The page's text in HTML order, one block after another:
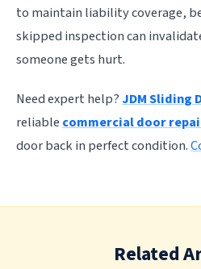
to maintain liability coverage,
skipped inspection can
someone gets hurt.
Need expert help?JDM Sliding
reliable commercial door
door back in perfect condition.
Related